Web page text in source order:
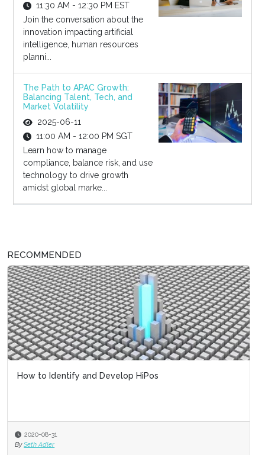
11:30 AM - 12:30 PM EST
Join the conversation about the
innovation impacting artificial
intelligence, human resources
planni...
The Path to APAC Growth:
Balancing Talent, Tech, and
Market Volatility
2025-06-11
11:00 AM - 12:00 PM SGT
Learn how to manage
compliance, balance risk, and use
technology to drive growth
amidst global marke...
RECOMMENDED
How to Identify and Develop HiPos
2020-08-31
By Seth Adler